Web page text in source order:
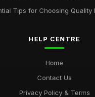
Tips for Choosing Quality
HELP CENTRE
Home
Contact Us
Privacy Policy & Terms